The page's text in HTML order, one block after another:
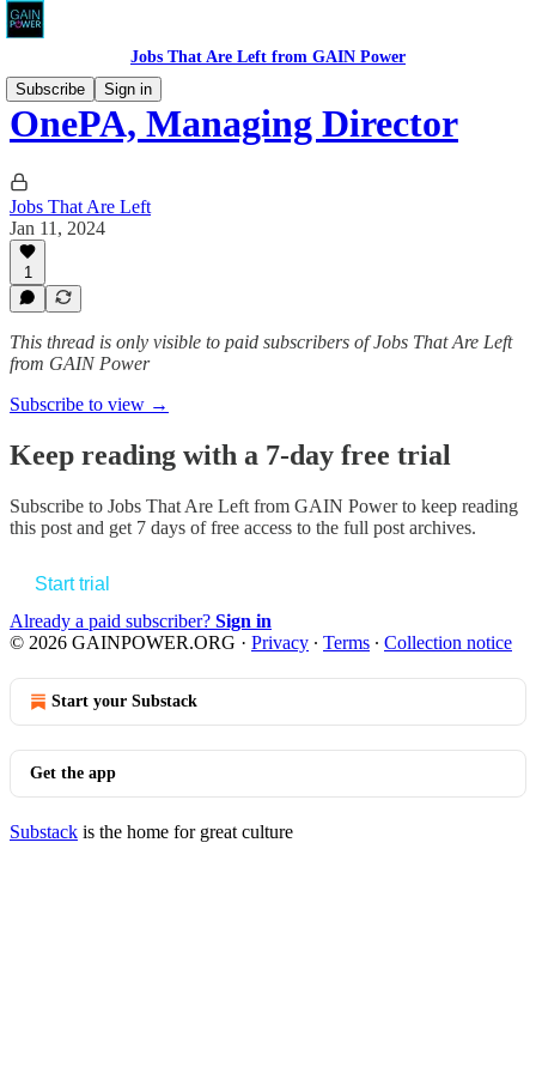
Jobs That Are Left from GAIN Power
Subscribe
Sign in
OnePA, Managing Director
Jobs That Are Left
Jan 11, 2024
1
This thread is only visible to paid subscribers of Jobs That Are Left
from GAIN Power
Subscribe to view →
Keep reading with a 7-day free trial
Subscribe to Jobs That Are Left from GAIN Powerto keep reading
this post and get 7 days of free access to the full post archives.
Start trial
Already a paid subscriber? Sign in
© 2026 GAINPOWER.ORG · Privacy ∙ Terms ∙ Collection notice
Start your Substack
Get the app
Substack is the home for great culture